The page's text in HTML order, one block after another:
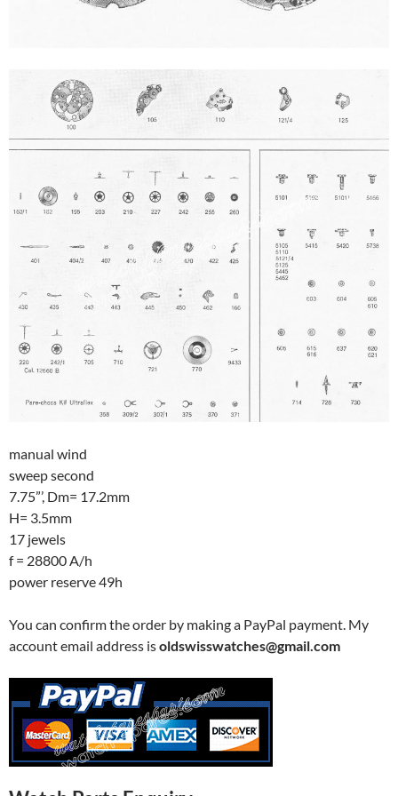
manual wind
sweep second
7.75”’, Dm= 17.2mm
H= 3.5mm
17 jewels
f = 28800 A/h
power reserve 49h
You can confirm the order by making a PayPal payment. My
account email address isoldswisswatches@gmail.com